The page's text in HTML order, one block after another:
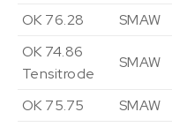
OK 76.28
SMAW
OK 74.86
Tensitrode
SMAW
OK 75.75 SMAW